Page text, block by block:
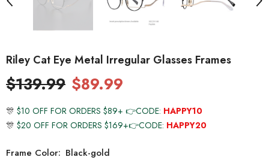
Riley Cat Eye Metal Irregular Glasses Frames
$139.99 $89.99
🎊 $10 OFF FOR ORDERS $89+ 👉CODE: HAPPY10
🎊 $20 OFF FOR ORDERS $169+👉CODE: HAPPY20
Frame Color: Black-gold